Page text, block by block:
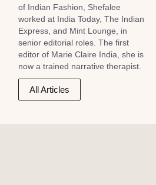
of Indian Fashion, Shefalee
worked at India Today, The Indian
Express, and Mint Lounge, in
senior editorial roles. The first
editor of Marie Claire India, she is
now a trained narrative therapist.
All Articles